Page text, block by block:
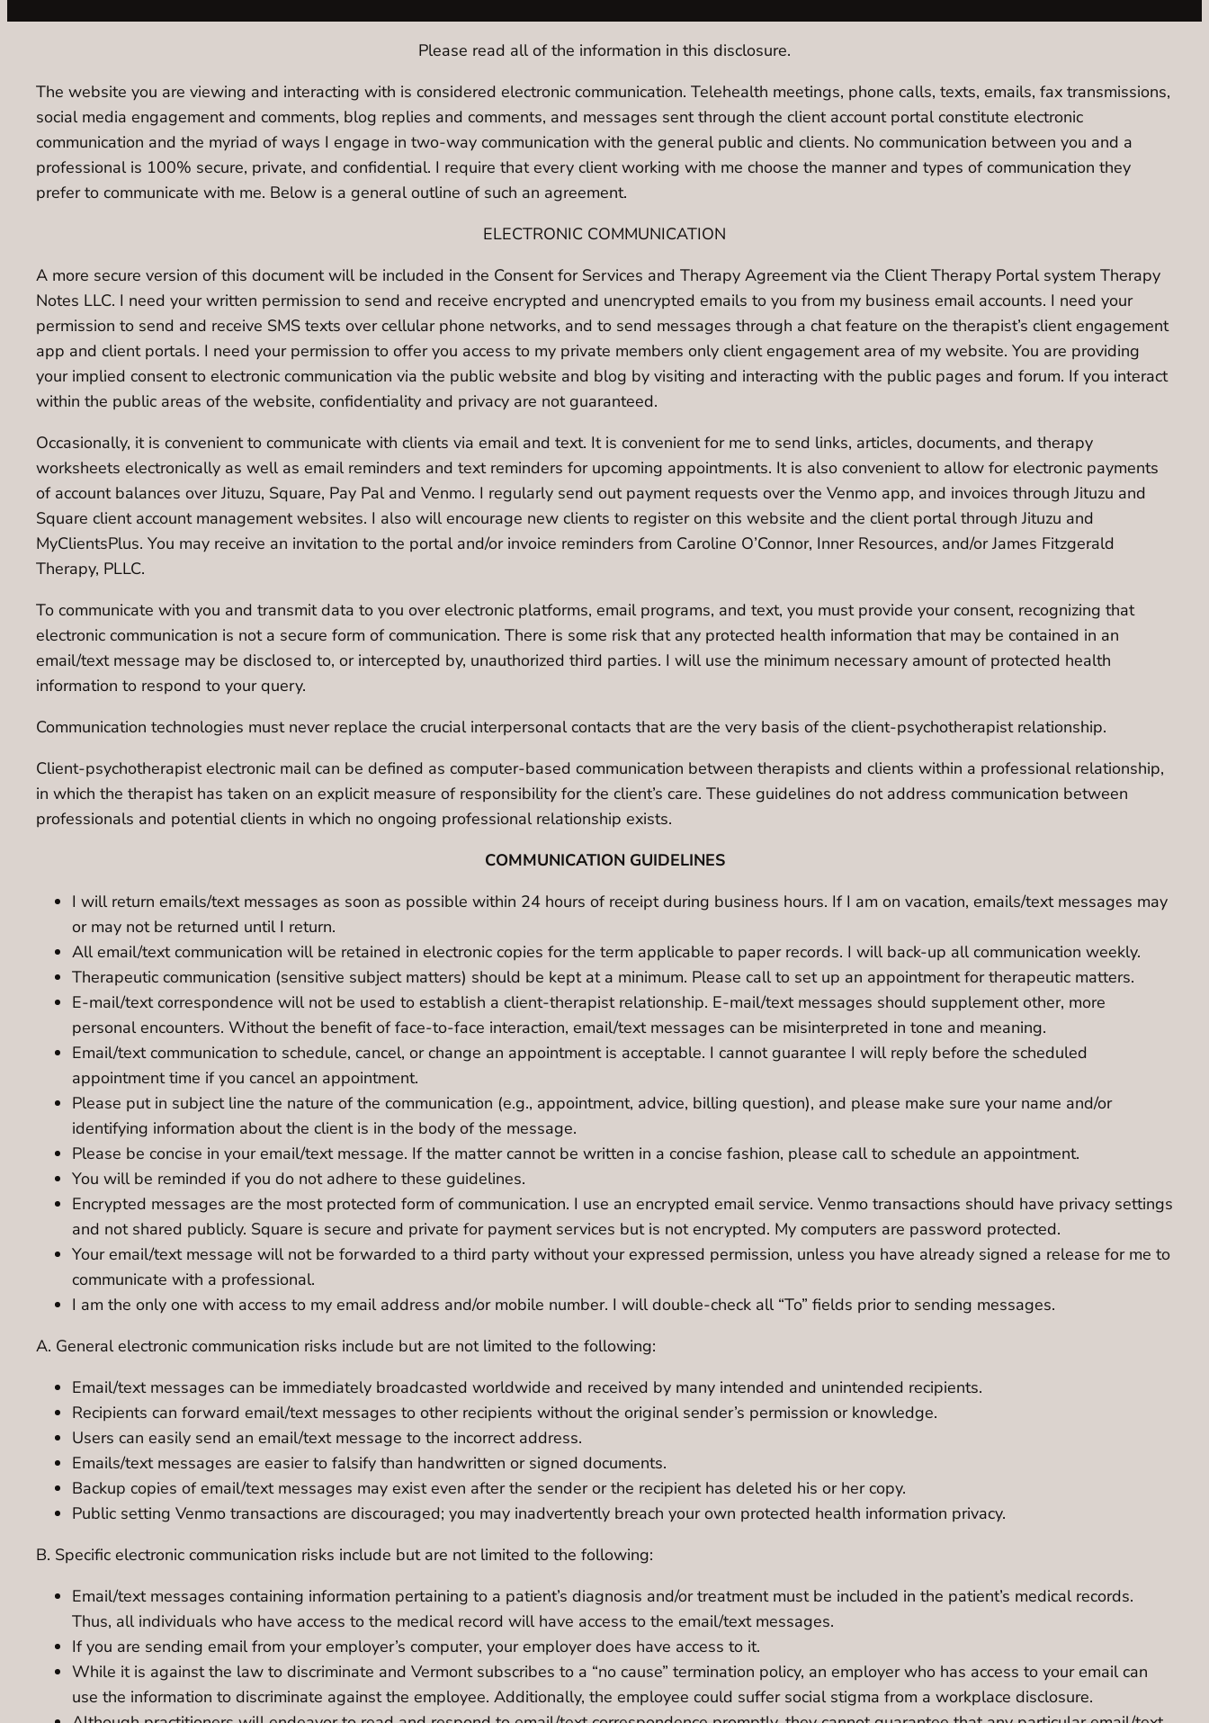
Please read all of the information in this disclosure.
The website you are viewing and interacting with is considered electronic communication. Telehealth meetings, phone calls, texts, emails, fax transmissions,
social media engagement and comments, blog replies and comments, and messages sent through the client account portal constitute electronic
communication and the myriad of ways I engage in two-way communication with the general public and clients. No communication between you and a
professional is 100% secure, private, and confidential. I require that every client working with me choose the manner and types of communication they
prefer to communicate with me. Below is a general outline of such an agreement.
ELECTRONIC COMMUNICATION
A more secure version of this document will be included in the Consent for Services and Therapy Agreement via the Client Therapy Portal system Therapy
Notes LLC. I need your written permission to send and receive encrypted and unencrypted emails to you from my business email accounts. I need your
permission to send and receive SMS texts over cellular phone networks, and to send messages through a chat feature on the therapist’s client engagement
app and client portals. I need your permission to offer you access to my private members only client engagement area of my website. You are providing
your implied consent to electronic communication via the public website and blog by visiting and interacting with the public pages and forum. If you interact
within the public areas of the website, confidentiality and privacy are not guaranteed.
Occasionally, it is convenient to communicate with clients via email and text. It is convenient for me to send links, articles, documents, and therapy
worksheets electronically as well as email reminders and text reminders for upcoming appointments. It is also convenient to allow for electronic payments
of account balances over Jituzu, Square, Pay Pal and Venmo. I regularly send out payment requests over the Venmo app, and invoices through Jituzu and
Square client account management websites. I also will encourage new clients to register on this website and the client portal through Jituzu and
MyClientsPlus. You may receive an invitation to the portal and/or invoice reminders from Caroline O’Connor, Inner Resources, and/or James Fitzgerald
Therapy, PLLC.
To communicate with you and transmit data to you over electronic platforms, email programs, and text, you must provide your consent, recognizing that
electronic communication is not a secure form of communication. There is some risk that any protected health information that may be contained in an
email/text message may be disclosed to, or intercepted by, unauthorized third parties. I will use the minimum necessary amount of protected health
information to respond to your query.
Communication technologies must never replace the crucial interpersonal contacts that are the very basis of the client-psychotherapist relationship.
Client-psychotherapist electronic mail can be defined as computer-based communication between therapists and clients within a professional relationship,
in which the therapist has taken on an explicit measure of responsibility for the client’s care. These guidelines do not address communication between
professionals and potential clients in which no ongoing professional relationship exists.
COMMUNICATION GUIDELINES
I will return emails/text messages as soon as possible within 24 hours of receipt during business hours. If I am on vacation, emails/text messages may
or may not be returned until I return.
All email/text communication will be retained in electronic copies for the term applicable to paper records. I will back-up all communication weekly.
Therapeutic communication (sensitive subject matters) should be kept at a minimum. Please call to set up an appointment for therapeutic matters.
E-mail/text correspondence will not be used to establish a client-therapist relationship. E-mail/text messages should supplement other, more
personal encounters. Without the benefit of face-to-face interaction, email/text messages can be misinterpreted in tone and meaning.
Email/text communication to schedule, cancel, or change an appointment is acceptable. I cannot guarantee I will reply before the scheduled
appointment time if you cancel an appointment.
Please put in subject line the nature of the communication (e.g., appointment, advice, billing question), and please make sure your name and/or
identifying information about the client is in the body of the message.
Please be concise in your email/text message. If the matter cannot be written in a concise fashion, please call to schedule an appointment.
You will be reminded if you do not adhere to these guidelines.
Encrypted messages are the most protected form of communication. I use an encrypted email service. Venmo transactions should have privacy settings
and not shared publicly. Square is secure and private for payment services but is not encrypted. My computers are password protected.
Your email/text message will not be forwarded to a third party without your expressed permission, unless you have already signed a release for me to
communicate with a professional.
I am the only one with access to my email address and/or mobile number. I will double-check all “To” fields prior to sending messages.
A. General electronic communication risks include but are not limited to the following:
Email/text messages can be immediately broadcasted worldwide and received by many intended and unintended recipients.
Recipients can forward email/text messages to other recipients without the original sender’s permission or knowledge.
Users can easily send an email/text message to the incorrect address.
Emails/text messages are easier to falsify than handwritten or signed documents.
Backup copies of email/text messages may exist even after the sender or the recipient has deleted his or her copy.
Public setting Venmo transactions are discouraged; you may inadvertently breach your own protected health information privacy.
B. Specific electronic communication risks include but are not limited to the following:
Email/text messages containing information pertaining to a patient’s diagnosis and/or treatment must be included in the patient’s medical records.
Thus, all individuals who have access to the medical record will have access to the email/text messages.
If you are sending email from your employer’s computer, your employer does have access to it.
While it is against the law to discriminate and Vermont subscribes to a “no cause” termination policy, an employer who has access to your email can
use the information to discriminate against the employee. Additionally, the employee could suffer social stigma from a workplace disclosure.